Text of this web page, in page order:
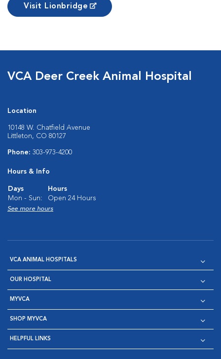
Visit Lionbridge
VCA Deer Creek Animal Hospital
Location
10148 W. Chatfield Avenue
Littleton, CO 80127
Phone: 303-973-4200
Hours & Info
Days
Hours
Mon - Sun:
Open 24 Hours
See more hours
VCA ANIMAL HOSPITALS
OUR HOSPITAL
MYVCA
SHOP MYVCA
HELPFUL LINKS